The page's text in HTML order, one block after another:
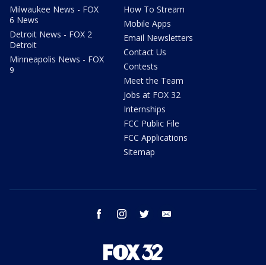
Milwaukee News - FOX
6 News
Detroit News - FOX 2
Detroit
Minneapolis News - FOX
9
How To Stream
Mobile Apps
Email Newsletters
Contact Us
Contests
Meet the Team
Jobs at FOX 32
Internships
FCC Public File
FCC Applications
Sitemap
facebook instagram twitter